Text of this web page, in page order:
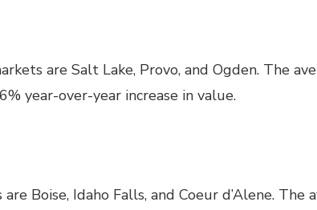
are Salt Lake, Provo, and Ogden. The
year-over-year increase in value.
Boise, Idaho Falls, and Coeur d’Alene. The